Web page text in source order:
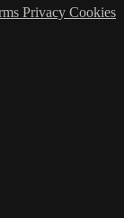
Privacy Cookies